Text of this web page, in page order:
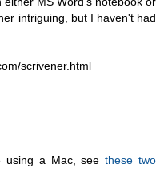
intriguing, but I haven't had
scrivener.html
using a Mac, seethese two